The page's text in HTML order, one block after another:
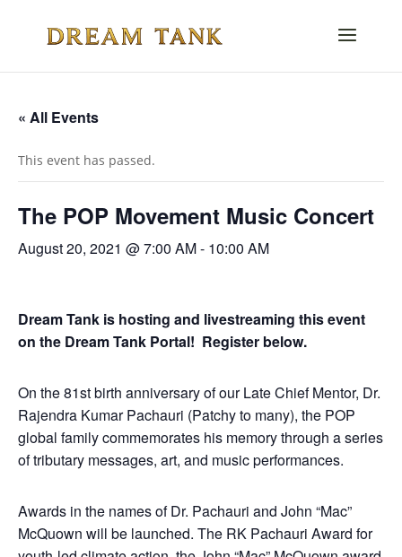
« All Events
This event has passed.
The POP Movement Music Concert
August 20, 2021 @ 7:00 AM- 10:00 AM
Dream Tank is hosting and livestreaming this event
on the Dream Tank Portal! Register below.
On the 81st birth anniversary of our Late Chief Mentor, Dr.
Rajendra Kumar Pachauri (Patchy to many), the POP
global family commemorates his memory through a series
of tributary messages, art, and music performances.
Awards in the names of Dr. Pachauri and John “Mac”
McQuown will be launched. The RK Pachauri Award for